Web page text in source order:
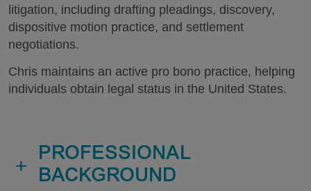
litigation, including drafting pleadings, discovery,
dispositive motion practice, and settlement
negotiations.
Chris maintains an active pro bono practice, helping
individuals obtain legal status in the United States.
+
PROFESSIONAL
BACKGROUND